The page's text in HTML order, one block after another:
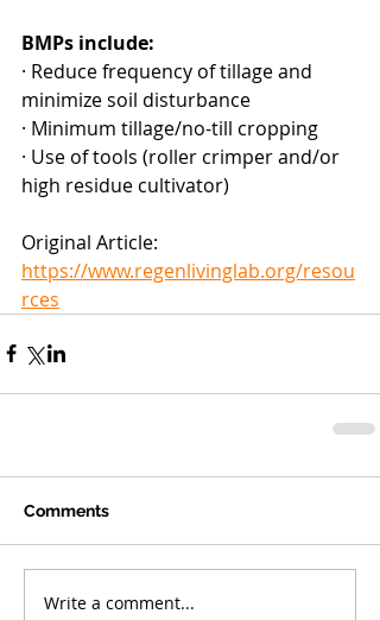
BMPs include:
· Reduce frequency of tillage and
minimize soil disturbance
· Minimum tillage/no-till cropping
· Use of tools (roller crimper and/or
high residue cultivator)
Original Article:
https://www.regenlivinglab.org/resou
rces
Comments
Write a comment...